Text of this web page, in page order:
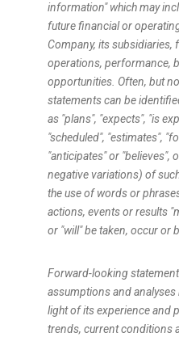
information" which may
future financial or
Company, its subsidiaries,
operations, performance,
opportunities. Often, but
statements can be
as "plans", "expects", "is
"scheduled", "estimates",
"anticipates" or "believes",
negative variations) of
the use of words or
actions, events or results
or "will" be taken, occur or
Forward-looking
assumptions and analyses
light of its experience and
trends, current conditions